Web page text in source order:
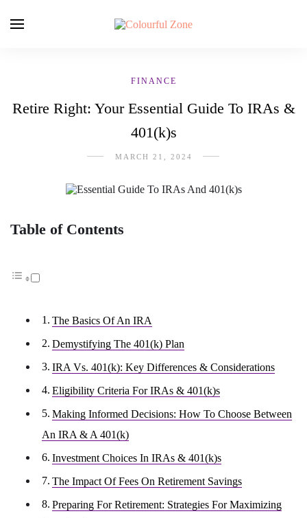
FINANCE
Retire Right: Your Essential Guide To IRAs &
401(k)s
MARCH 21, 2024
Table of Contents
The Basics Of An IRA
Demystifying The 401(k) Plan
IRA Vs. 401(k): Key Differences & Considerations
Eligibility Criteria For IRAs & 401(k)s
Making Informed Decisions: How To Choose Between
An IRA & A 401(k)
Investment Choices In IRAs & 401(k)s
The Impact Of Fees On Retirement Savings
Preparing For Retirement: Strategies For Maximizing